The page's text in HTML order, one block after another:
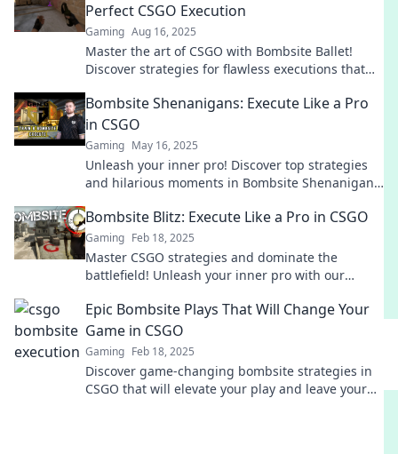
Perfect CSGO Execution
Gaming Aug 16, 2025
Master the art of CSGO with Bombsite Ballet!
Discover strategies for flawless executions that
Bombsite Shenanigans: Execute Like a Pro
in CSGO
Gaming May 16, 2025
Unleash your inner pro! Discover top strategies
and hilarious moments in Bombsite Shenanigans
Bombsite Blitz: Execute Like a Pro in CSGO
Gaming Feb 18, 2025
Master CSGO strategies and dominate the
battlefield! Unleash your inner pro with our
Epic Bombsite Plays That Will Change Your
Game in CSGO
Gaming Feb 18, 2025
Discover game-changing bombsite strategies in
CSGO that will elevate your play and leave your